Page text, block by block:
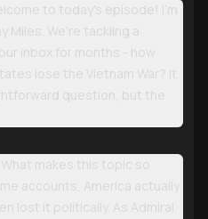
to today's episode! I'm
Miles. We're tackling a
inbox for months - how
lose the Vietnam War? It
question, but the
makes this topic so
accounts, America actually
lost it politically. As Admiral